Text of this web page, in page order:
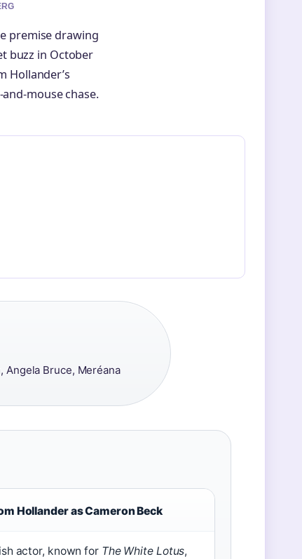
premise drawing
buzz in October
Hollander’s
mouse chase.
Angela Bruce, Meréana
Hollander as Cameron Beck
actor, known for The White Lotus,